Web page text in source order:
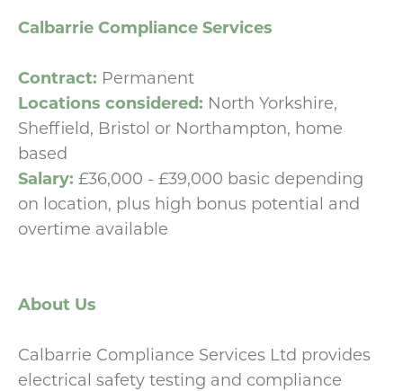
Calbarrie Compliance Services
Contract: Permanent
Locations considered: North Yorkshire,
Sheffield, Bristol or Northampton, home
based
Salary: £36,000 - £39,000 basic depending
on location, plus high bonus potential and
overtime available
About Us
Calbarrie Compliance Services Ltd provides
electrical safety testing and compliance